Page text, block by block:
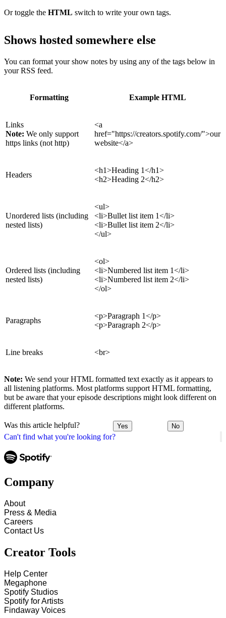
Can't find what you're looking for?
Or toggle the HTML switch to write your own tags.
Shows hosted somewhere else
You can format your show notes by using any of the tags below in
your RSS feed.
Formatting Example HTML
Links
Note: We only support
https links (not http)
<a
href="https://creators.spotify.com/">our
website</a>
Headers
<h1>Heading 1</h1>
<h2>Heading 2</h2>
Unordered lists (including
nested lists)
<ul>
<li>Bullet list item 1</li>
<li>Bullet list item 2</li>
</ul>
Ordered lists (including
nested lists)
<ol>
<li>Numbered list item 1</li>
<li>Numbered list item 2</li>
</ol>
Paragraphs
<p>Paragraph 1</p>
<p>Paragraph 2</p>
Line breaks <br>
Note: We send your HTML formatted text exactly as it appears to
all listening platforms. Most platforms support HTML formatting,
but be aware that your episode descriptions might look different on
different platforms.
Was this article helpful? Yes No
Company
About
Press & Media
Careers
Contact Us
Creator Tools
Help Center
Megaphone
Spotify Studios
Spotify for Artists
Findaway Voices